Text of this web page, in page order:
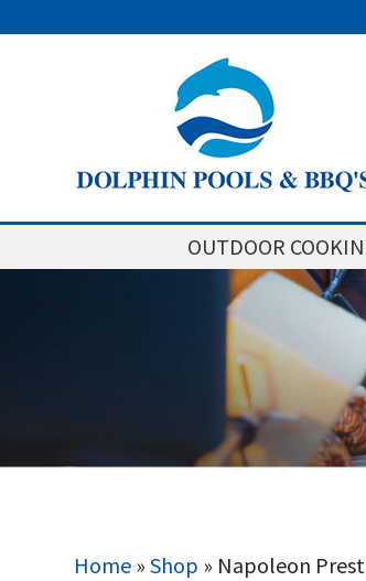
OUTDOOR
Home »Shop » Napoleon